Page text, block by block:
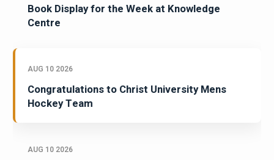
Book Display for the Week at Knowledge
Centre
AUG 10 2026
Congratulations to Christ University Mens
Hockey Team
AUG 10 2026